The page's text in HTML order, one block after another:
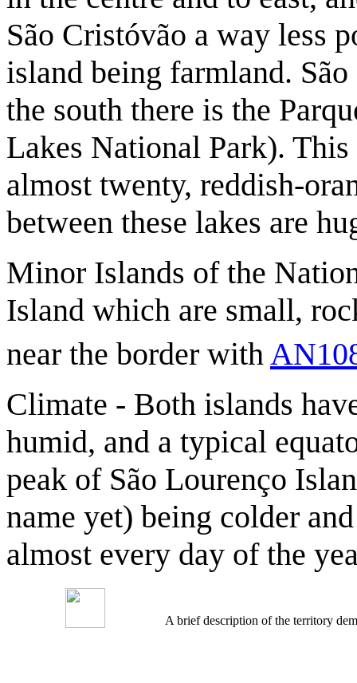
São Cristóvão a way less
island being farmland.
the south there is the
Lakes National Park).
almost twenty, reddish-
between these lakes are
Minor Islands of the
Island which are small,
near the border with
Climate - Both islands
humid, and a typical
peak of São Lourenço
name yet) being colder
almost every day of the
A brief description of the territory